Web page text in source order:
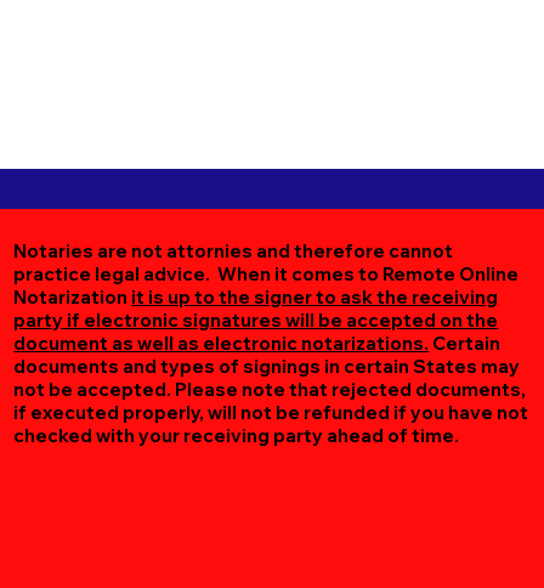
Notaries are not attornies and therefore cannot
practice legal advice. When it comes to Remote Online
Notarization it is up to the signer to ask the receiving
party if electronic signatures will be accepted on the
document as well as electronic notarizations. Certain
documents and types of signings in certain States may
not be accepted. Please note that rejected documents,
if executed properly, will not be refunded if you have not
checked with your receiving party ahead of time.